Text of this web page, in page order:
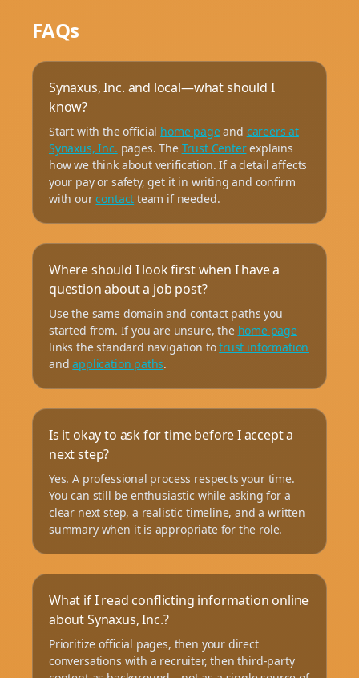
FAQs
Synaxus, Inc. and local—what should I
know?
Start with the official home pageand careers at
Synaxus, Inc. pages. The Trust Centerexplains
how we think about verification. If a detail affects
your pay or safety, get it in writing and confirm
with ourcontact team if needed.
Where should I look first when I have a
question about a job post?
Use the same domain and contact paths you
started from. If you are unsure, the home page
links the standard navigation totrust information
andapplication paths.
Is it okay to ask for time before I accept a
next step?
Yes. A professional process respects your time.
You can still be enthusiastic while asking for a
clear next step, a realistic timeline, and a written
summary when it is appropriate for the role.
What if I read conflicting information online
about Synaxus, Inc.?
Prioritize official pages, then your direct
conversations with a recruiter, then third-party